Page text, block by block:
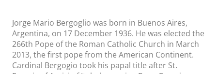
Jorge Mario Bergoglio was born in Buenos Aires,
Argentina, on 17 December 1936. He was elected the
266th Pope of the Roman Catholic Church in March
2013, the first pope from the American Continent.
Cardinal Bergogio took his papal title after St.